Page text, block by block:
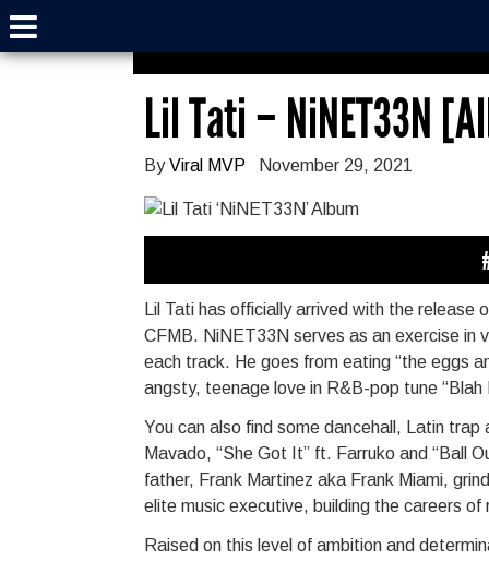
Lil Tati – NiNET33N
ByViral MVP November 29, 2021
Lil Tati has officially arrived with the
CFMB. NiNET33N serves as an exercise in
each track. He goes from eating “the eggs
angsty, teenage love in R&B-pop tune
You can also find some dancehall, Latin
Mavado, “She Got It” ft. Farruko and “Ball
father, Frank Martinez aka Frank Miami,
elite music executive, building the careers
Raised on this level of ambition and